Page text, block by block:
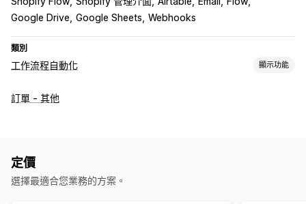
Google Drive Google Sheets Webhooks
類別
工作流程自動化 顯示功能
工作自動化
自訂
訂單 - 其他
定價
選擇最適合您業務的方案。